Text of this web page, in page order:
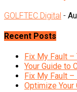
GOLFTEC Digital -
Recent Posts
Fix My Fault
Your Guide to
Fix My Fault
Optimize Your